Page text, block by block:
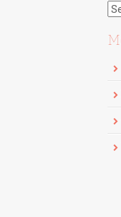
i
e
C
a
t
g
o
i
s